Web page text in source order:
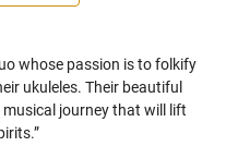
whose passion is to folkify
ukuleles. Their beautiful
journey that will lift